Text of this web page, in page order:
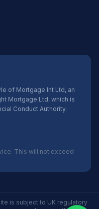
of Mortgage Int Ltd, an
Mortgage Ltd, which is
Conduct Authority.
This will not exceed
is subject to UK regulatory